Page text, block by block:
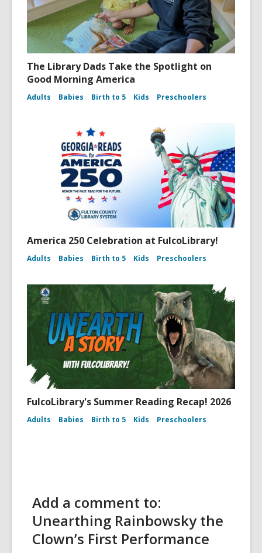
The Library Dads Take the Spotlight on
Good Morning America
Adults Babies Birth to 5 Kids Preschoolers
America 250 Celebration at FulcoLibrary!
Adults Babies Birth to 5 Kids Preschoolers
FulcoLibrary's Summer Reading Recap! 2026
Adults Babies Birth to 5 Kids Preschoolers
Add a comment to:
Unearthing Rainbowsky the
Clown’s First Performance